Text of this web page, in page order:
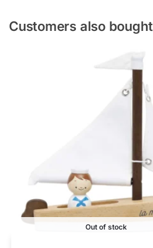
Customers also bought
Out of stock